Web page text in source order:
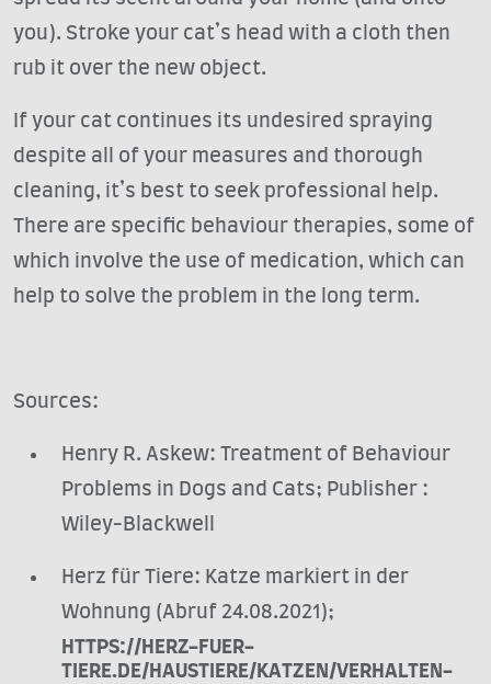
you). Stroke your cat’s head with a cloth then
rub it over the new object.
If your cat continues its undesired spraying
despite all of your measures and thorough
cleaning, it’s best to seek professional help.
There are specific behaviour therapies, some of
which involve the use of medication, which can
help to solve the problem in the long term.
Sources:
Henry R. Askew: Treatment of Behaviour
Problems in Dogs and Cats; Publisher ‏:
‎Wiley-Blackwell
Herz für Tiere: Katze markiert in der
Wohnung (Abruf 24.08.2021);
HTTPS://HERZ-FUER-
TIERE.DE/HAUSTIERE/KATZEN/VERHALTEN-